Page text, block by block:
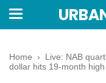
Home › Live: NAB
dollar hits 19-month